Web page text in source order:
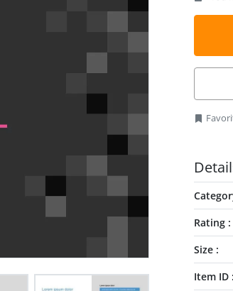
Rating
Size
Item ID